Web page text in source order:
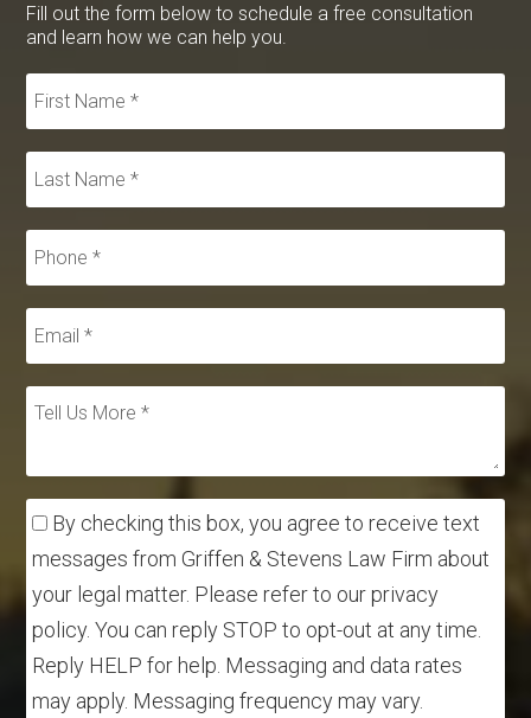
Fill out the form below to schedule a free consultation
and learn how we can help you.
By checking this box, you agree to receive text
messages from Griffen & Stevens Law Firm about
your legal matter. Please refer to our privacy
policy. You can reply STOP to opt-out at any time.
Reply HELP for help. Messaging and data rates
may apply. Messaging frequency may vary.